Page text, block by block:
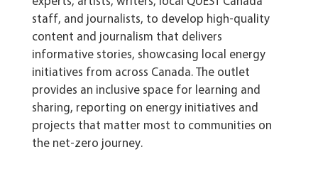
staff, and journalists, to develop high-quality
content and journalism that delivers
informative stories, showcasing local energy
initiatives from across Canada. The outlet
provides an inclusive space for learning and
sharing, reporting on energy initiatives and
projects that matter most to communities on
the net-zero journey.